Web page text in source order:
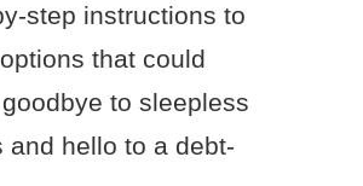
step instructions to
that could
to sleepless
and hello to a debt-